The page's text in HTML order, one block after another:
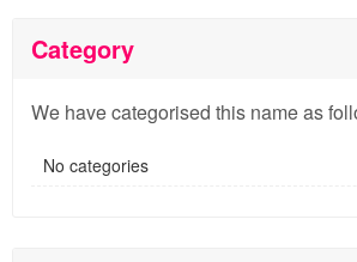
Category
We have categorised this name as
No categories